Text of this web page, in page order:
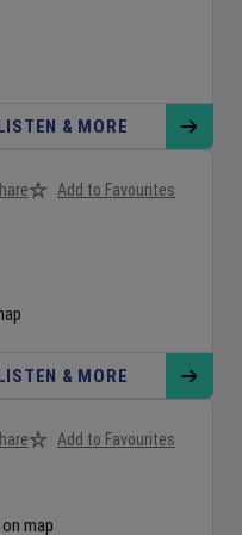
& MORE
Add to Favourites
& MORE
map
Add to Favourites